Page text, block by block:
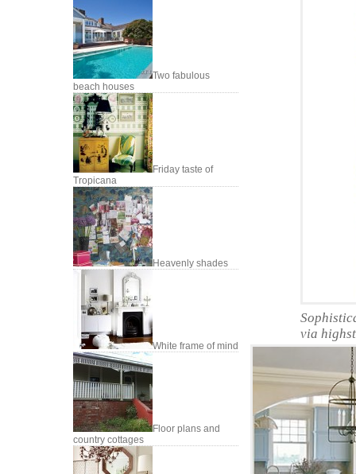
Two fabulous
beach houses
Friday taste of
Tropicana
Heavenly shades
White frame of mind
Floor plans and
country cottages
via